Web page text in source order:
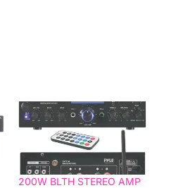
200W BLTH STEREO AMP